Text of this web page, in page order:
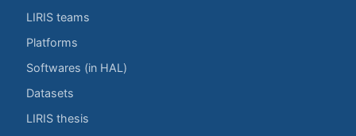
LIRIS teams
Platforms
Softwares (in HAL)
Datasets
LIRIS thesis